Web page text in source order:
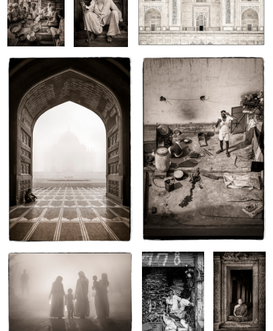
1 3
Taj Mahal, Uttar Pradesh, India New Dehli, India
Chendelao, Rajasthan New Delhi
Siem Reap,
Cambodia